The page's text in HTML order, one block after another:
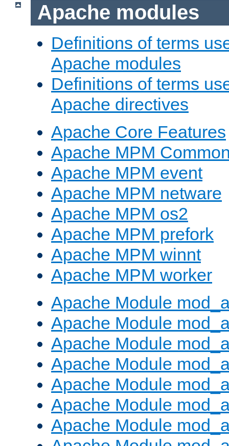
Apache modules
Definitions of terms
Apache modules
Definitions of terms
Apache directives
Apache Core Features
Apache MPM
Apache MPM event
Apache MPM netware
Apache MPM os2
Apache MPM prefork
Apache MPM winnt
Apache MPM worker
Apache Module
Apache Module
Apache Module
Apache Module
Apache Module
Apache Module
Apache Module